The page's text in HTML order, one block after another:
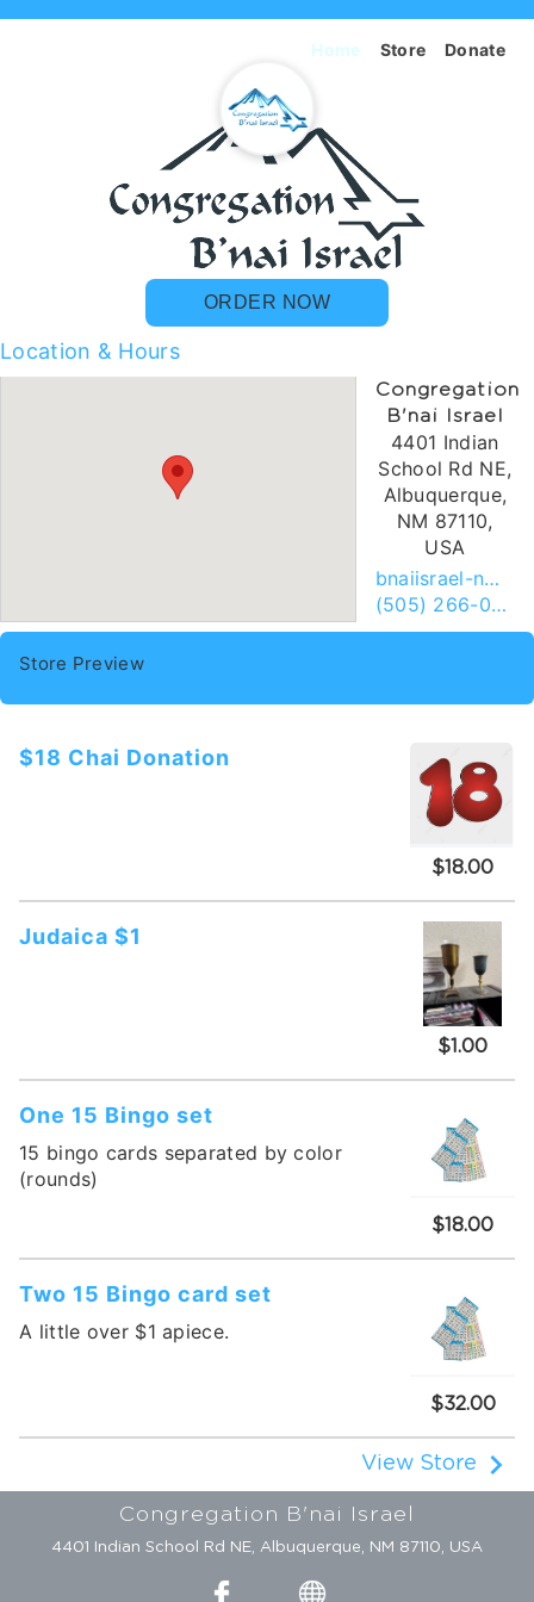
Home Store Donate
ORDER NOW
Location & Hours
Congregation
B'nai Israel
4401 Indian
School Rd NE,
Albuquerque,
NM 87110,
USA
bnaiisrael-nm.org
(505) 266-0155
Store Preview
$18.00
$18 Chai Donation
$1.00
Judaica $1
$18.00
One 15 Bingo set
15 bingo cards separated by color
(rounds)
$32.00
Two 15 Bingo card set
A little over $1 apiece.
View Store
Congregation B'nai Israel
4401 Indian School Rd NE, Albuquerque, NM 87110, USA